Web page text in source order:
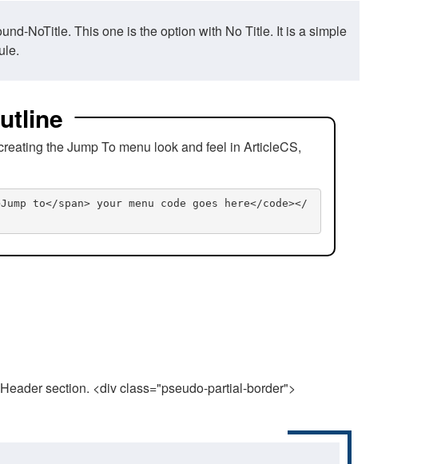
NoTitle. This one is the option with No Title. It is a simple
the Jump To menu look and feel in ArticleCS,
to</span> your menu code goes here</code></
section. <div class="pseudo-partial-border">